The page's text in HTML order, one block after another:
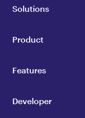
Solutions
Product
Features
Developer